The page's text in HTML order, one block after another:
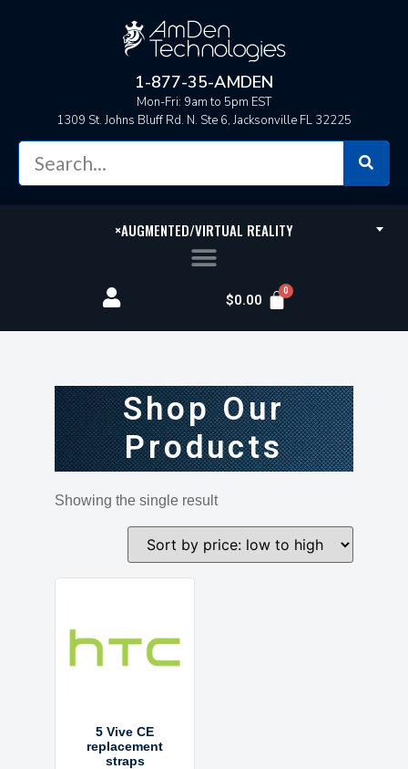
1-877-35-AMDEN
Mon-Fri: 9am to 5pm EST
1309 St. Johns Bluff Rd. N. Ste 6, Jacksonville FL 32225
×AUGMENTED/VIRTUAL REALITY
$0.00
Shop Our
Products
Showing the single result
5 Vive CE
replacement
straps